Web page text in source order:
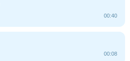
00:40
00:08